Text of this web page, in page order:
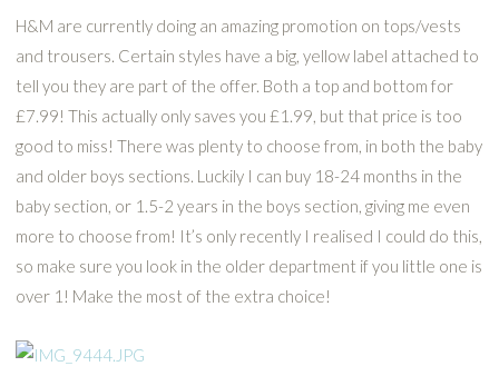
H&M are currently doing an amazing promotion on tops/vests
and trousers. Certain styles have a big, yellow label attached to
tell you they are part of the offer. Both a top and bottom for
£7.99! This actually only saves you £1.99, but that price is too
good to miss! There was plenty to choose from, in both the baby
and older boys sections. Luckily I can buy 18-24 months in the
baby section, or 1.5-2 years in the boys section, giving me even
more to choose from! It’s only recently I realised I could do this,
so make sure you look in the older department if you little one is
over 1! Make the most of the extra choice!